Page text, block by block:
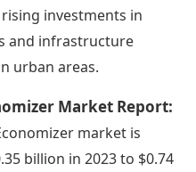
investments in
and infrastructure
urban areas.
Market Report:
market is
billion in 2023 to $0.74